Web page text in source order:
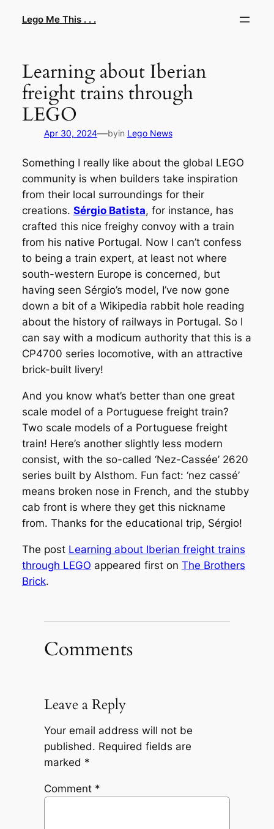
Lego Me This . . .
Learning about Iberian
freight trains through
LEGO
Apr 30, 2024—byin Lego News
Something I really like about the global LEGO
community is when builders take inspiration
from their local surroundings for their
creations. Sérgio Batista, for instance, has
crafted this nice freighy convoy with a train
from his native Portugal. Now I can’t confess
to being a train expert, at least not where
south-western Europe is concerned, but
having seen Sérgio’s model, I’ve now gone
down a bit of a Wikipedia rabbit hole reading
about the history of railways in Portugal. So I
can say with a modicum authority that this is a
CP4700 series locomotive, with an attractive
brick-built livery!
And you know what’s better than one great
scale model of a Portuguese freight train?
Two scale models of a Portuguese freight
train! Here’s another slightly less modern
consist, with the so-called ‘Nez-Cassée’ 2620
series built by Alsthom. Fun fact: ‘nez cassé’
means broken nose in French, and the stubby
cab front is where they get this nickname
from. Thanks for the educational trip, Sérgio!
The post Learning about Iberian freight trains
through LEGO appeared first on The Brothers
Brick.
Comments
Leave a Reply
Your email address will not be
published. Required fields are
marked *
Comment *